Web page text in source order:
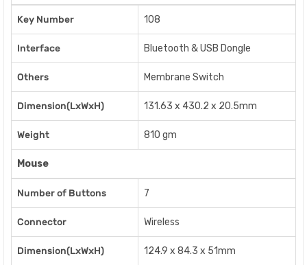
Key Number 108
Interface Bluetooth & USB Dongle
Others Membrane Switch
Dimension(LxWxH) 131.63 x 430.2 x 20.5mm
Weight 810 gm
Mouse
Number of Buttons 7
Connector Wireless
Dimension(LxWxH) 124.9 x 84.3 x 51mm